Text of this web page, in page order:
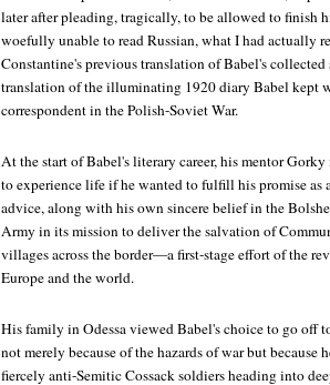
later after pleading, tragically, to be allowed to finish
woefully unable to read Russian, what I had actually
Constantine's previous translation of Babel's
translation of the illuminating 1920 diary Babel kept
correspondent in the Polish-Soviet War.
At the start of Babel's literary career, his mentor
to experience life if he wanted to fulfill his promise as
advice, along with his own sincere belief in the
Army in its mission to deliver the salvation of
villages across the border—a first-stage effort of the
Europe and the world.
His family in Odessa viewed Babel's choice to go off
not merely because of the hazards of war but because
fiercely anti-Semitic Cossack soldiers heading into